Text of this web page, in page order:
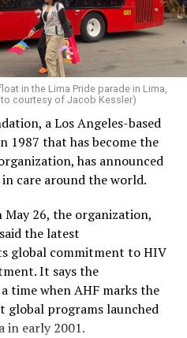
in the Lima Pride parade in Lima,
courtesy of Jacob Kessler)
a Los Angeles-based
that has become the
has announced
care around the world.
26, the organization,
the latest
global commitment to HIV
It says the
time when AHF marks the
global programs launched
in early 2001.